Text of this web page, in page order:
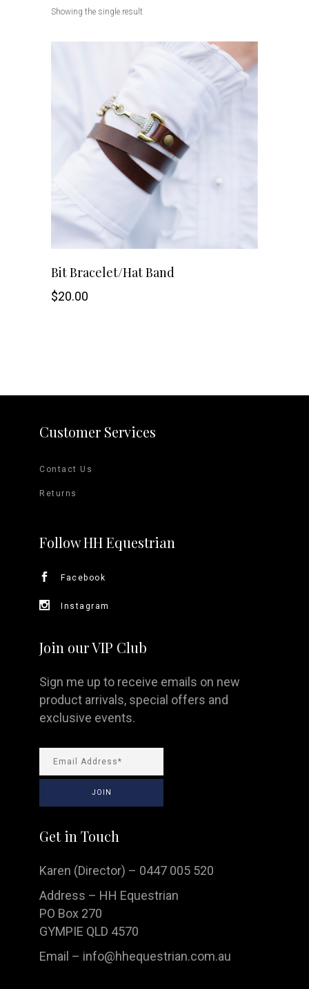
Showing the single result
Bit Bracelet/Hat Band
$20.00
Customer Services
Contact Us
Returns
Follow HH Equestrian
Facebook
Instagram
Join our VIP Club
Sign me up to receive emails on new
product arrivals, special offers and
exclusive events.
Get in Touch
Karen (Director) – 0447 005 520
Address – HH Equestrian
PO Box 270
GYMPIE QLD 4570
Email – info@hhequestrian.com.au